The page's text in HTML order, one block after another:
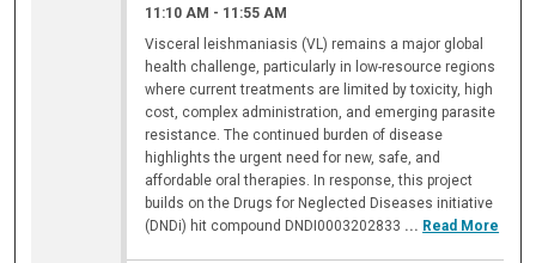
11:10 AM - 11:55 AM
Visceral leishmaniasis (VL) remains a major global
health challenge, particularly in low-resource regions
where current treatments are limited by toxicity, high
cost, complex administration, and emerging parasite
resistance. The continued burden of disease
highlights the urgent need for new, safe, and
affordable oral therapies. In response, this project
builds on the Drugs for Neglected Diseases initiative
(DNDi) hit compound DNDI0003202833 ... Read More